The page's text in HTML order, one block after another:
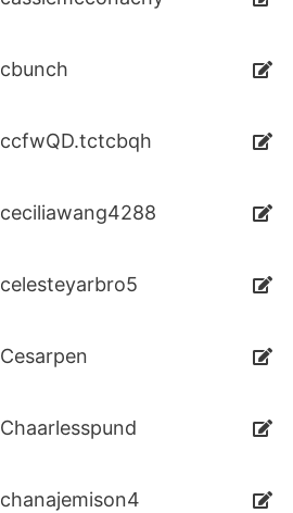
cbunch
ccfwQD.tctcbqh
ceciliawang4288
celesteyarbro5
Cesarpen
Chaarlesspund
chanajemison4